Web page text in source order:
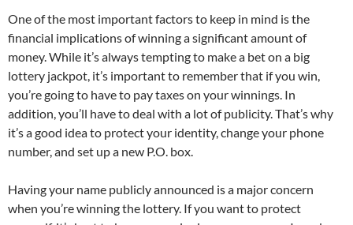
One of the most important factors to keep in mind is the
financial implications of winning a significant amount of
money. While it’s always tempting to make a bet on a big
lottery jackpot, it’s important to remember that if you win,
you’re going to have to pay taxes on your winnings. In
addition, you’ll have to deal with a lot of publicity. That’s why
it’s a good idea to protect your identity, change your phone
number, and set up a new P.O. box.
Having your name publicly announced is a major concern
when you’re winning the lottery. If you want to protect